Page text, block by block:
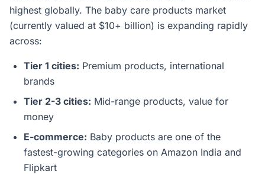
highest globally. The baby care products market
(currently valued at $10+ billion) is expanding rapidly
across:
Tier 1 cities: Premium products, international
brands
Tier 2-3 cities: Mid-range products, value for
money
E-commerce: Baby products are one of the
fastest-growing categories on Amazon India and
Flipkart